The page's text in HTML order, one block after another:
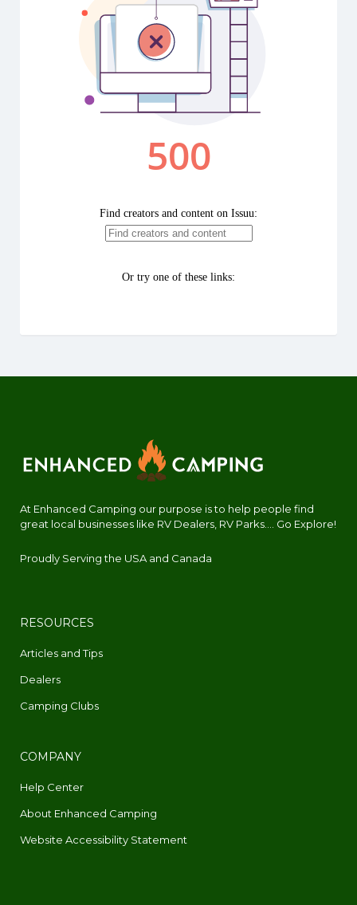
At Enhanced Camping our purpose is to help people find
great local businesses like RV Dealers, RV Parks.... Go Explore!
Proudly Serving the USA and Canada
RESOURCES
Articles and Tips
Dealers
Camping Clubs
COMPANY
Help Center
About Enhanced Camping
Website Accessibility Statement